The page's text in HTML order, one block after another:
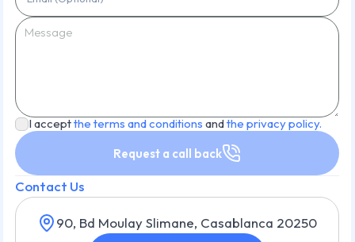
I acceptthe terms and conditions andthe privacy policy.
Request a call back
Contact Us
90, Bd Moulay Slimane, Casablanca 20250